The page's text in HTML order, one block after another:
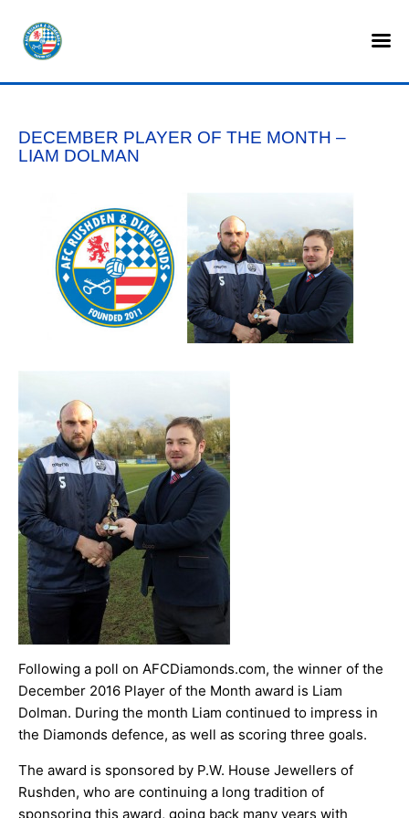
HOME
TICKETS
NEWS
TEAMS
CLUB
PART OWNERS
ARCHIVES
DECEMBER PLAYER OF THE MONTH –
LIAM DOLMAN
Following a poll on AFCDiamonds.com, the winner of the
December 2016 Player of the Month award is Liam
Dolman. During the month Liam continued to impress in
the Diamonds defence, as well as scoring three goals.
The award is sponsored by P.W. House Jewellers of
Rushden, who are continuing a long tradition of
sponsoring this award, going back many years with